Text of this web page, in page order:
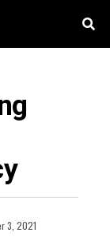
3, 2021